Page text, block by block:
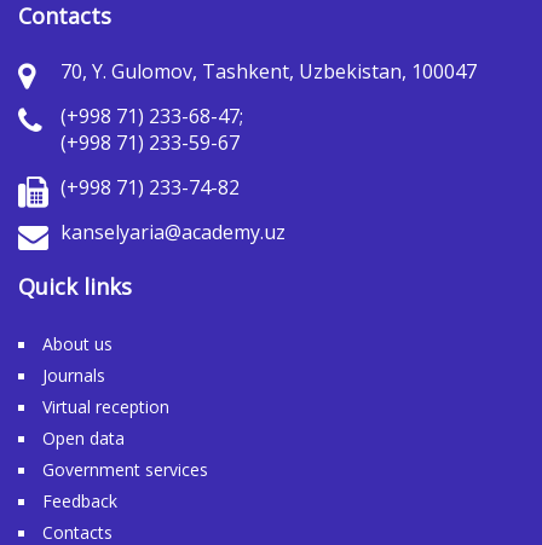
Contacts
70, Y. Gulomov, Tashkent, Uzbekistan, 100047
(+998 71) 233-68-47;
(+998 71) 233-59-67
(+998 71) 233-74-82
kanselyaria@academy.uz
Quick links
About us
Journals
Virtual reception
Open data
Government services
Feedback
Contacts